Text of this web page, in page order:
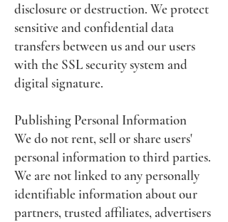
disclosure or destruction. We protect
sensitive and confidential data
transfers between us and our users
with the SSL security system and
digital signature.
Publishing Personal Information
We do not rent, sell or share users'
personal information to third parties.
We are not linked to any personally
identifiable information about our
partners, trusted affiliates, advertisers